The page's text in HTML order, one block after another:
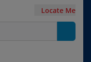
Locate Me